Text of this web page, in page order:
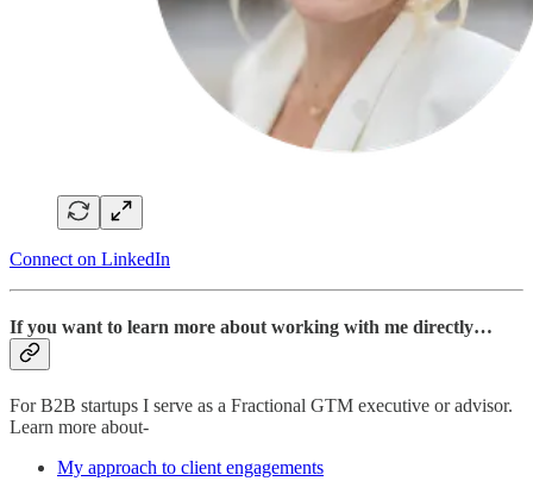
Connect on LinkedIn
If you want to learn more about working with me directly…
For B2B startups I serve as a Fractional GTM executive or advisor.
Learn more about-
My approach to client engagements